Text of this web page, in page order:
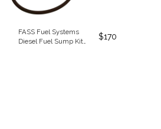
FASS Fuel Systems
Diesel Fuel Sump Kit
$170